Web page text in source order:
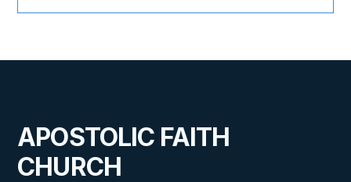
APOSTOLIC FAITH
CHURCH